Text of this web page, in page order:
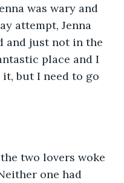
was wary and
attempt, Jenna
and just not in the
place and I
but I need to go
two lovers woke
one had